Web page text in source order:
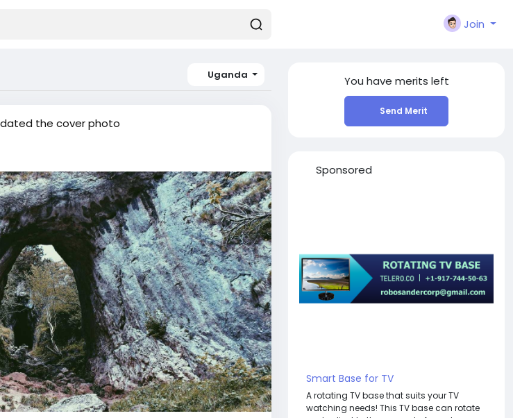
Join
Uganda
the cover photo
You have merits left
Send Merit
Sponsored
Smart Base for TV
A rotating TV base that suits your TV
watching needs! This TV base can rotate